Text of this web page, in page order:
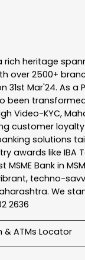
rich heritage
2500+
Mar'24. As a
been
Video-KYC,
customer
solutions
awards like IBA
Bank in
techno-
We
2636
& ATMs Locator